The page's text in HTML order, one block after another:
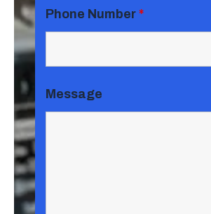
Phone Number *
Message